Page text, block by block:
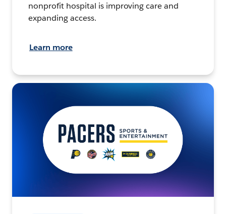
nonprofit hospital is improving care and
expanding access.
Learn more